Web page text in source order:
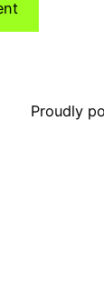
Proudly